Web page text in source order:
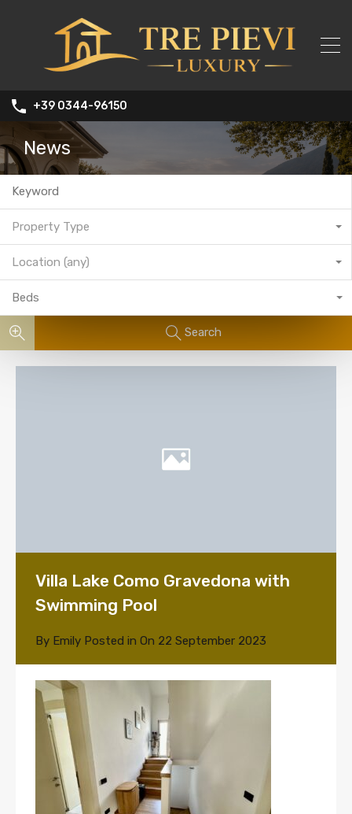
+39 0344-96150
News
Property Type
Location (any)
Beds
Search
Villa Lake Como Gravedona with
Swimming Pool
By Emily Posted in On 22 September 2023